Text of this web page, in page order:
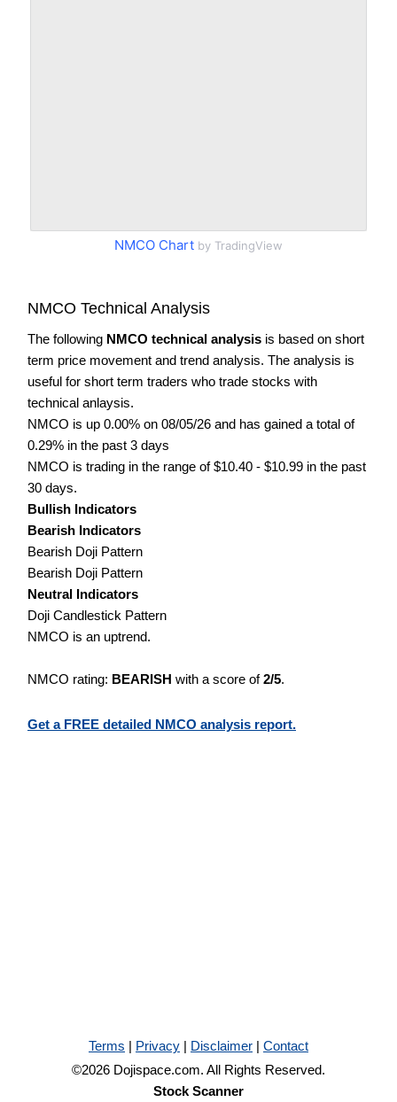
NMCO Chart by TradingView
NMCO Technical Analysis
The following NMCO technical analysis is based on short
term price movement and trend analysis. The analysis is
useful for short term traders who trade stocks with
technical anlaysis.
NMCO is up 0.00% on 08/05/26 and has gained a total of
0.29% in the past 3 days
NMCO is trading in the range of $10.40 - $10.99 in the past
30 days.
Bullish Indicators
Bearish Indicators
Bearish Doji Pattern
Bearish Doji Pattern
Neutral Indicators
Doji Candlestick Pattern
NMCO is an uptrend.
NMCO rating: BEARISH with a score of2/5.
Get a FREE detailed NMCO analysis report.
Terms | Privacy | Disclaimer | Contact
©2026 Dojispace.com. All Rights Reserved.
Stock Scanner